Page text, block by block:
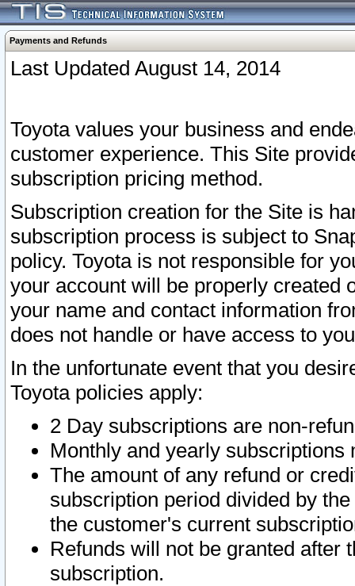
Payments and Refunds
Last Updated August 14, 2014
Toyota values your business and
customer experience. This Site
subscription pricing method.
Subscription creation for the Site is
subscription process is subject to
policy. Toyota is not responsible for
your account will be properly created
your name and contact information
does not handle or have access to
In the unfortunate event that you
Toyota policies apply:
2 Day subscriptions are non-
Monthly and yearly subscriptions
The amount of any refund or
subscription period divided by
the customer's current
Refunds will not be granted after
subscription.